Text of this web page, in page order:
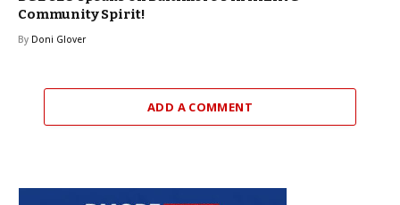
Community Spirit!
By Doni Glover
ADD A COMMENT